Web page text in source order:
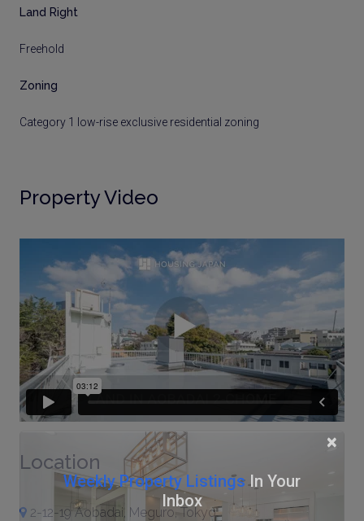
×
Weekly Property ListingsIn Your
Inbox
Land Right
Freehold
Zoning
Category 1 low-rise exclusive residential zoning
Property Video
Location
2-12-19 Aobadai, Meguro, Tokyo